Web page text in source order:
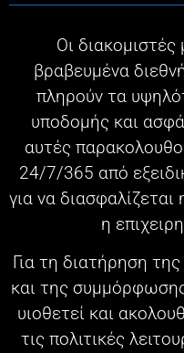
Οι
βραβευμένα
πληρούν τα
υποδομής και
αυτές
24/7/365 από
για να
η
Για τη διατήρηση
και της
υιοθετεί και
τις πολιτικές